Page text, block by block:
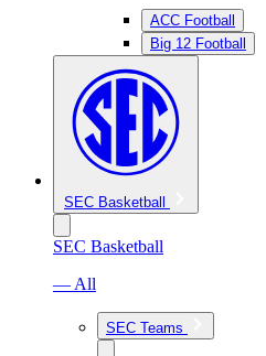
ACC Football
Big 12 Football
SEC Basketball
SEC Basketball
— All
SEC Teams